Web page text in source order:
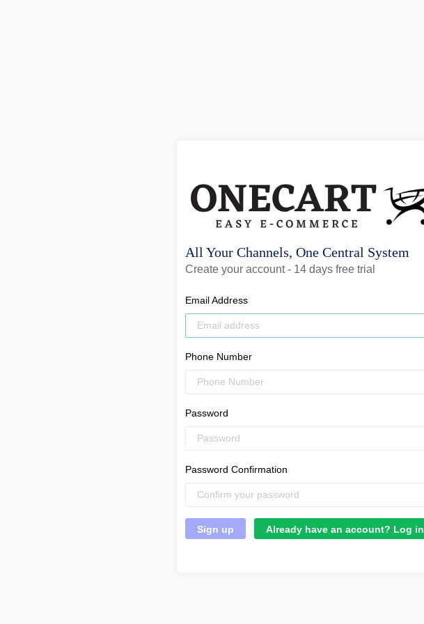
All Your Channels, One Central System
Create your account - 14 days free trial
Email Address
Phone Number
Password
Password Confirmation
Already have an account? Log in